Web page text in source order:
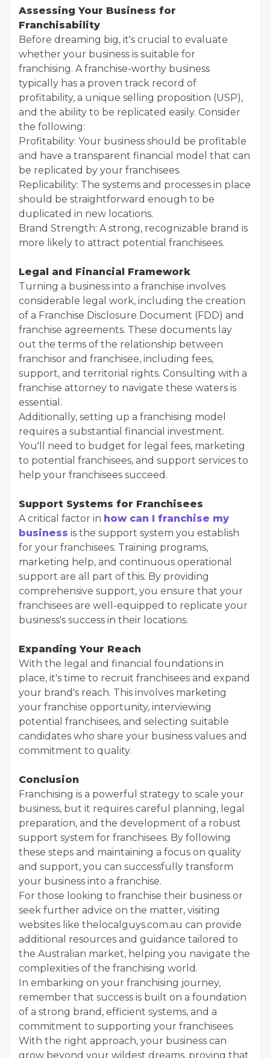
Assessing Your Business for
Franchisability
Before dreaming big, it's crucial to evaluate
whether your business is suitable for
franchising. A franchise-worthy business
typically has a proven track record of
profitability, a unique selling proposition (USP),
and the ability to be replicated easily. Consider
the following:
Profitability: Your business should be profitable
and have a transparent financial model that can
be replicated by your franchisees.
Replicability: The systems and processes in place
should be straightforward enough to be
duplicated in new locations.
Brand Strength: A strong, recognizable brand is
more likely to attract potential franchisees.
Legal and Financial Framework
Turning a business into a franchise involves
considerable legal work, including the creation
of a Franchise Disclosure Document (FDD) and
franchise agreements. These documents lay
out the terms of the relationship between
franchisor and franchisee, including fees,
support, and territorial rights. Consulting with a
franchise attorney to navigate these waters is
essential.
Additionally, setting up a franchising model
requires a substantial financial investment.
You'll need to budget for legal fees, marketing
to potential franchisees, and support services to
help your franchisees succeed.
Support Systems for Franchisees
A critical factor in how can I franchise my
business is the support system you establish
for your franchisees. Training programs,
marketing help, and continuous operational
support are all part of this. By providing
comprehensive support, you ensure that your
franchisees are well-equipped to replicate your
business's success in their locations.
Expanding Your Reach
With the legal and financial foundations in
place, it's time to recruit franchisees and expand
your brand's reach. This involves marketing
your franchise opportunity, interviewing
potential franchisees, and selecting suitable
candidates who share your business values and
commitment to quality.
Conclusion
Franchising is a powerful strategy to scale your
business, but it requires careful planning, legal
preparation, and the development of a robust
support system for franchisees. By following
these steps and maintaining a focus on quality
and support, you can successfully transform
your business into a franchise.
For those looking to franchise their business or
seek further advice on the matter, visiting
websites like thelocalguys.com.au can provide
additional resources and guidance tailored to
the Australian market, helping you navigate the
complexities of the franchising world.
In embarking on your franchising journey,
remember that success is built on a foundation
of a strong brand, efficient systems, and a
commitment to supporting your franchisees.
With the right approach, your business can
grow beyond your wildest dreams, proving that